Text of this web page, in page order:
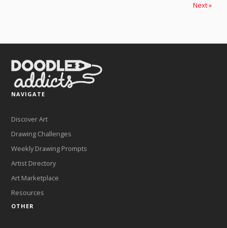
Next »
NAVIGATE
Discover Art
Drawing Challenges
Weekly Drawing Prompts
Artist Directory
Art Marketplace
Resources
OTHER